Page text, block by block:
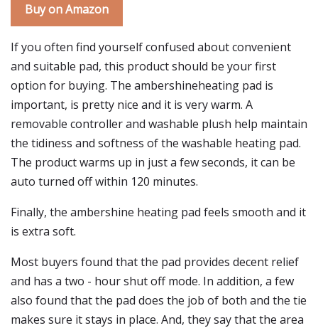
Buy on Amazon
If you often find yourself confused about convenient
and suitable pad, this product should be your first
option for buying. The ambershineheating pad is
important, is pretty nice and it is very warm. A
removable controller and washable plush help maintain
the tidiness and softness of the washable heating pad.
The product warms up in just a few seconds, it can be
auto turned off within 120 minutes.
Finally, the ambershine heating pad feels smooth and it
is extra soft.
Most buyers found that the pad provides decent relief
and has a two - hour shut off mode. In addition, a few
also found that the pad does the job of both and the tie
makes sure it stays in place. And, they say that the area